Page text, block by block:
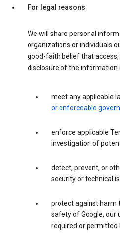
For legal reasons
We will share personal
organizations or individuals
good-faith belief that access,
disclosure of the information
meet any applicable
or enforceable
enforce applicable
investigation of
detect, prevent, or
security or technical
protect against harm
safety of Google, our
required or permitted